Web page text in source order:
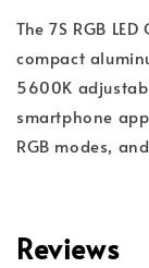
The 7S RGB
compact
5600K
smartphone
RGB modes,
Reviews